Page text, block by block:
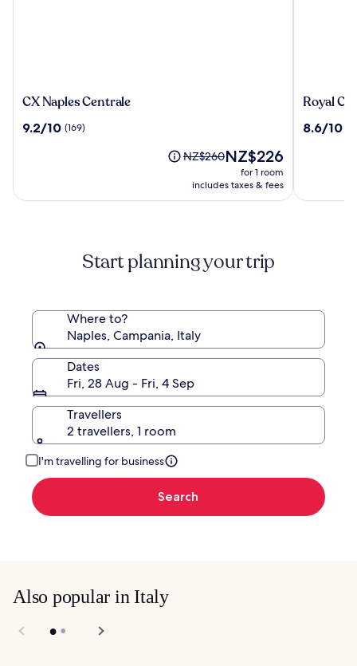
CX
Centrale
CX Naples Centrale
9.2
9.2/10 (169)
Price
NZ$260,
see
Standard
Rate.
NZ$260The
price
is
NZ$226
for 1 room
includes taxes & fees
Royal
Hotel
Royal
8.6
8.6/10
Start planning your trip
Where to?
Naples, Campania, Italy
Dates
Fri, 28 Aug - Fri, 4 Sep
Travellers
2 travellers, 1 room
I'm travelling for business
Search
Also popular in Italy